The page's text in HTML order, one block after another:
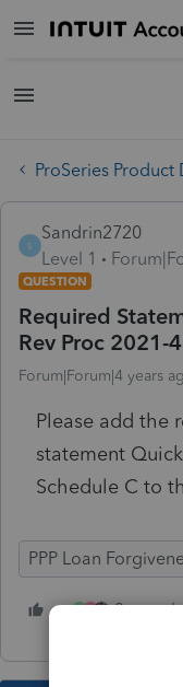
ProSeries Product
S
Sandrin2720
Level 1
QUESTION
Required
Rev Proc 2021-
Forum|Forum|4 years
Please add the
statement
Schedule C to
PPP Loan
3